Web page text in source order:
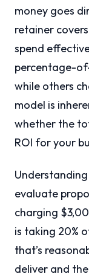
money goes
retainer
spend
percentage-
while others
model is
whether the
ROI for your
evaluate
charging
is taking 20%
that’s
deliver and